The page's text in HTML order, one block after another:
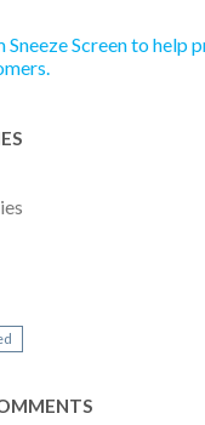
Sneeze Screen to help